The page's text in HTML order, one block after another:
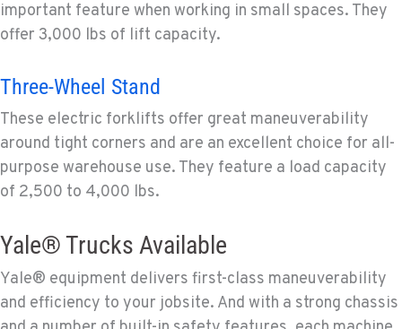
important feature when working in small spaces. They
offer 3,000 lbs of lift capacity.
Three-Wheel Stand
These electric forklifts offer great maneuverability
around tight corners and are an excellent choice for all-
purpose warehouse use. They feature a load capacity
of 2,500 to 4,000 lbs.
Yale® Trucks Available
Yale® equipment delivers first-class maneuverability
and efficiency to your jobsite. And with a strong chassis